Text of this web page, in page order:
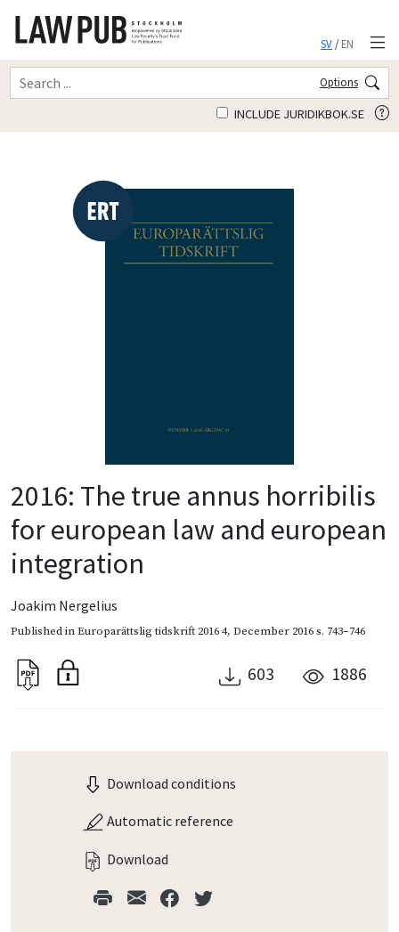
SV/EN
Options
INCLUDE JURIDIKBOK.SE
2016: The true annus horribilis
for european law and european
integration
Joakim Nergelius
Published inEuroparättslig tidskrift 2016 4, December 2016s. 743–746
603 1886
Download conditions
Automatic reference
Download